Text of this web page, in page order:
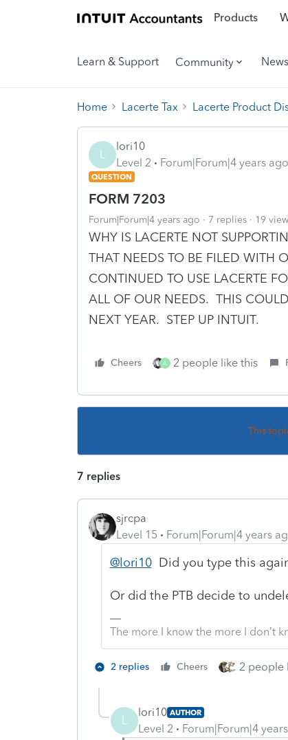
Products
Learn & Support Community
Home Lacerte Tax Lacerte Product
L
lori10
Level 2
Forum|Forum|4 years ago
QUESTION
FORM 7203
Forum|Forum|4 years ago 7 replies 19
WHY IS LACERTE NOT
THAT NEEDS TO BE FILED WITH
CONTINUED TO USE LACERTE
ALL OF OUR NEEDS. THIS
NEXT YEAR. STEP UP INTUIT.
Cheers A 2 people like this
This
7 replies
sjrcpa
Level 15
Forum|Forum|4 years
@lori10Did you type this
Or did the PTB decide to
The more I know the more I don’t
2 replies Cheers 2 people
L
lori10 AUTHOR
Level 2 Forum|Forum|4